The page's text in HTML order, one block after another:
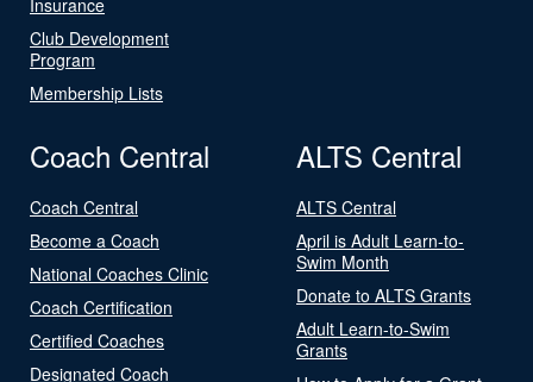
Club Development
Program
Membership Lists
Coach Central
Coach Central
Become a Coach
National Coaches Clinic
Coach Certification
Certified Coaches
Designated Coach
ALTS Central
ALTS Central
April is Adult Learn-to-
Swim Month
Donate to ALTS Grants
Adult Learn-to-Swim
Grants